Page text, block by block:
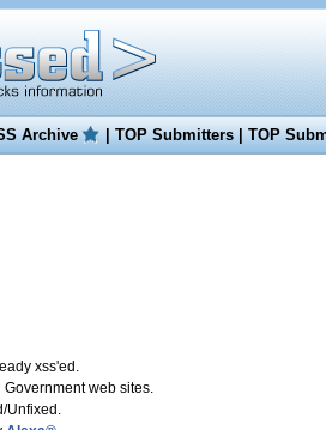
Archive |TOP Submitters|TOP
xss'ed.
Government web sites.
Unfixed.